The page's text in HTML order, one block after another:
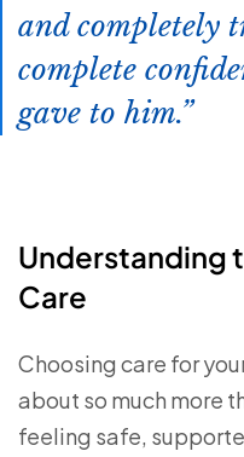
and completely
complete
gave to him.
Understanding
Care
Choosing care for
about so much more
feeling safe,